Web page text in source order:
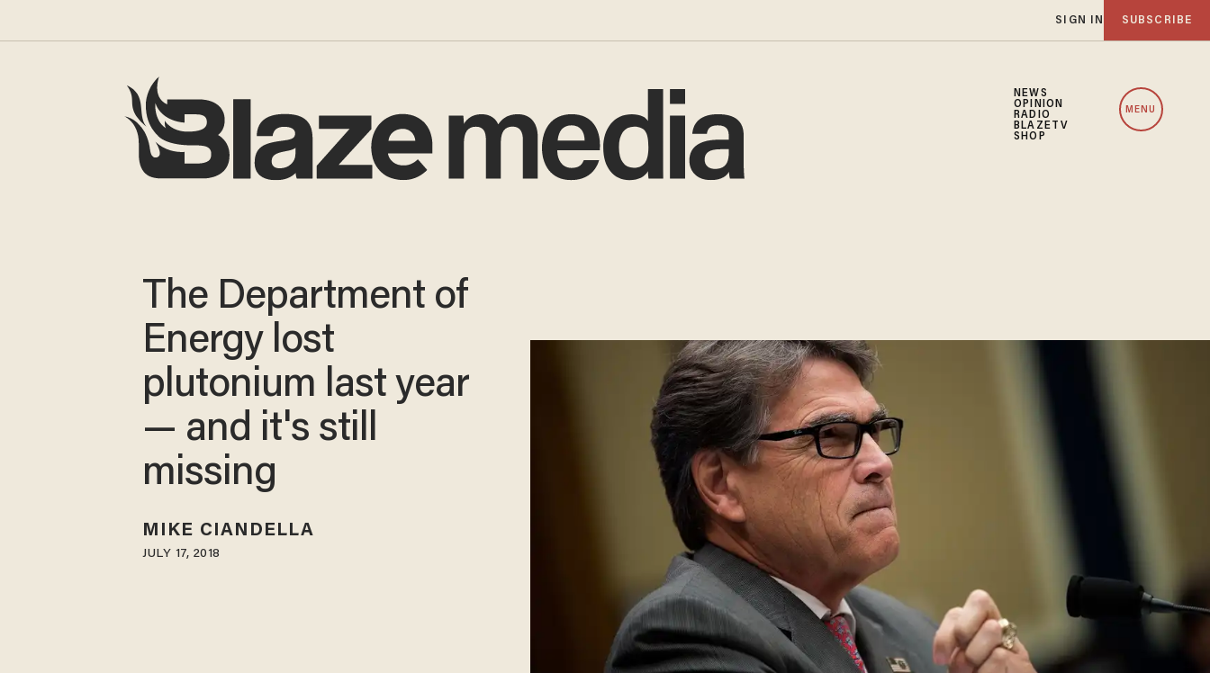
SIGN IN SUBSCRIBE
NEWS
OPINION
RADIO
BLAZETV
SHOP
MENU
The Department of
Energy lost
plutonium last year
— and it's still
missing
MIKE CIANDELLA
JULY 17, 2018